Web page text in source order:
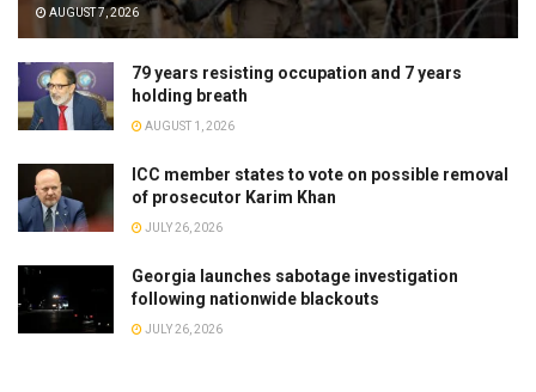
AUGUST 7, 2026
79 years resisting occupation and 7 years
holding breath
AUGUST 1, 2026
ICC member states to vote on possible removal
of prosecutor Karim Khan
JULY 26, 2026
Georgia launches sabotage investigation
following nationwide blackouts
JULY 26, 2026